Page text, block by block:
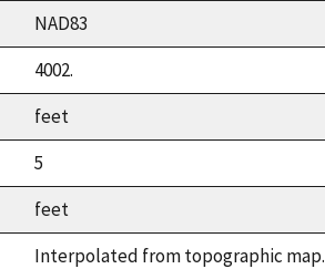
NAD83
4002.
feet
5
feet
Interpolated from topographic map.